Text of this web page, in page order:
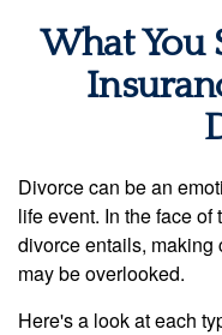
What You
Divorce can be an
life event. In the face
divorce entails,
may be overlooked.
Here's a look at each